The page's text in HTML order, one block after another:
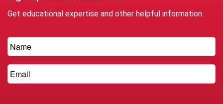
Get educational expertise and other helpful information.